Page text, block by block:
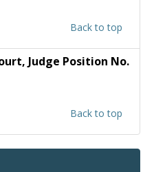
Back to top
, Judge Position No.
Back to top